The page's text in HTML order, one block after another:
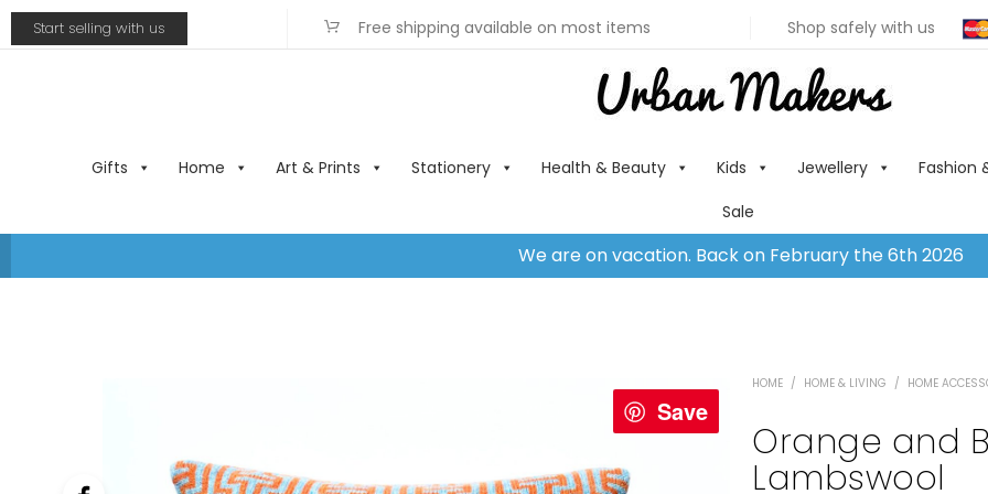
Start selling with us Free shipping available on most items Shop safely with us
Gifts Home Art & Prints Stationery Health & Beauty Kids Jewellery
Fashion
Sale
We are on vacation. Back on February the 6th 2026
Save
HOME / HOME & LIVING / HOME
Orange and
Lambswool